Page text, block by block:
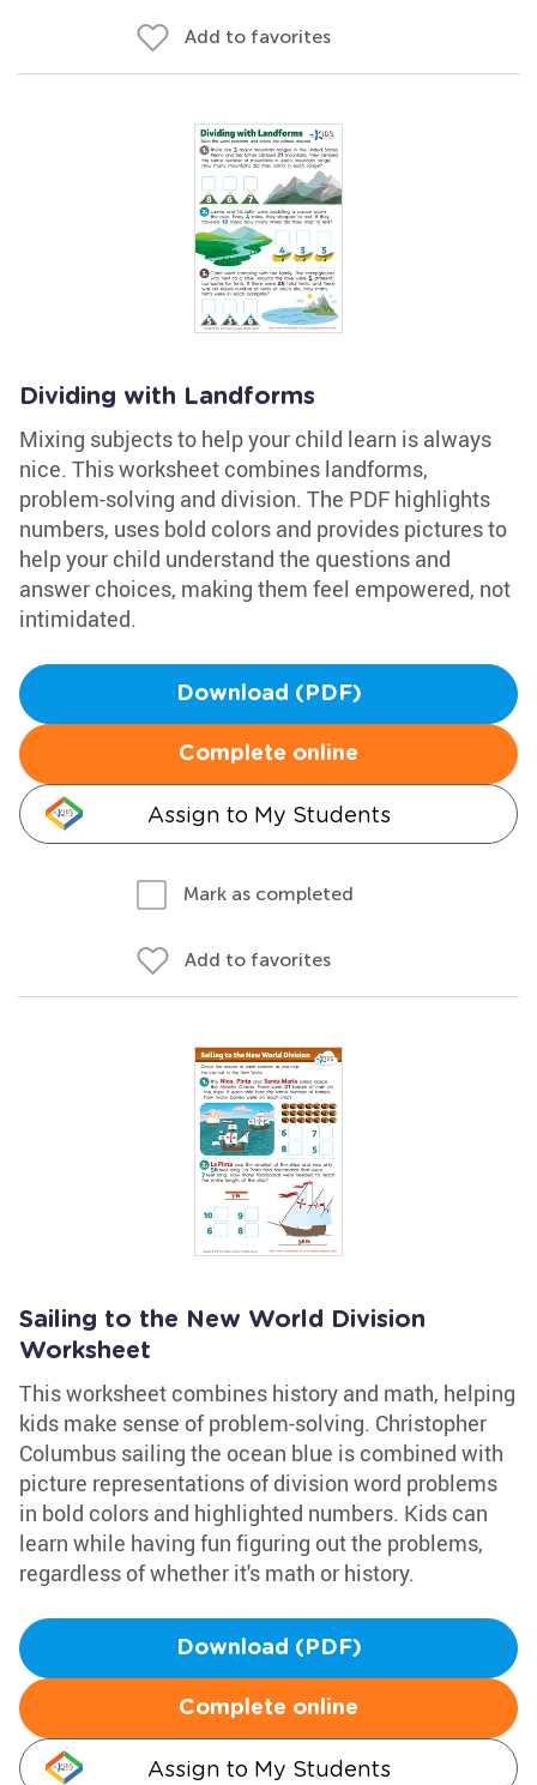
Add to favorites
Dividing with Landforms
Mixing subjects to help your child learn is always
nice. This worksheet combines landforms,
problem-solving and division. The PDF highlights
numbers, uses bold colors and provides pictures to
help your child understand the questions and
answer choices, making them feel empowered, not
intimidated.
Download (PDF)
Complete online
Assign to My Students
Mark as completed
Add to favorites
Sailing to the New World Division
Worksheet
This worksheet combines history and math, helping
kids make sense of problem-solving. Christopher
Columbus sailing the ocean blue is combined with
picture representations of division word problems
in bold colors and highlighted numbers. Kids can
learn while having fun figuring out the problems,
regardless of whether it's math or history.
Download (PDF)
Complete online
Assign to My Students